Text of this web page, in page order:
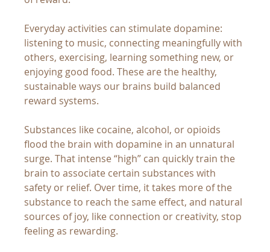
Everyday activities can stimulate dopamine:
listening to music, connecting meaningfully with
others, exercising, learning something new, or
enjoying good food. These are the healthy,
sustainable ways our brains build balanced
reward systems.
Substances like cocaine, alcohol, or opioids
flood the brain with dopamine in an unnatural
surge. That intense “high” can quickly train the
brain to associate certain substances with
safety or relief. Over time, it takes more of the
substance to reach the same effect, and natural
sources of joy, like connection or creativity, stop
feeling as rewarding.